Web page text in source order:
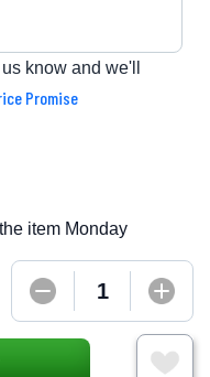
know and we'll
Promise
item Monday